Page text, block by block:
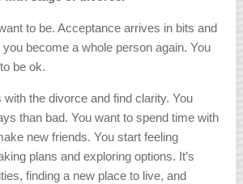
to be. Acceptance arrives in bits and
become a whole person again. You
be ok.
the divorce and find clarity. You
than bad. You want to spend time with
new friends. You start feeling
plans and exploring options. It’s
finding a new place to live, and